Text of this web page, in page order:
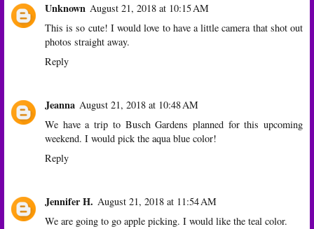
Unknown August 21, 2018 at 10:15 AM
This is so cute! I would love to have a little camera that shot out
photos straight away.
Reply
Jeanna August 21, 2018 at 10:48 AM
We have a trip to Busch Gardens planned for this upcoming
weekend. I would pick the aqua blue color!
Reply
Jennifer H. August 21, 2018 at 11:54 AM
We are going to go apple picking. I would like the teal color.